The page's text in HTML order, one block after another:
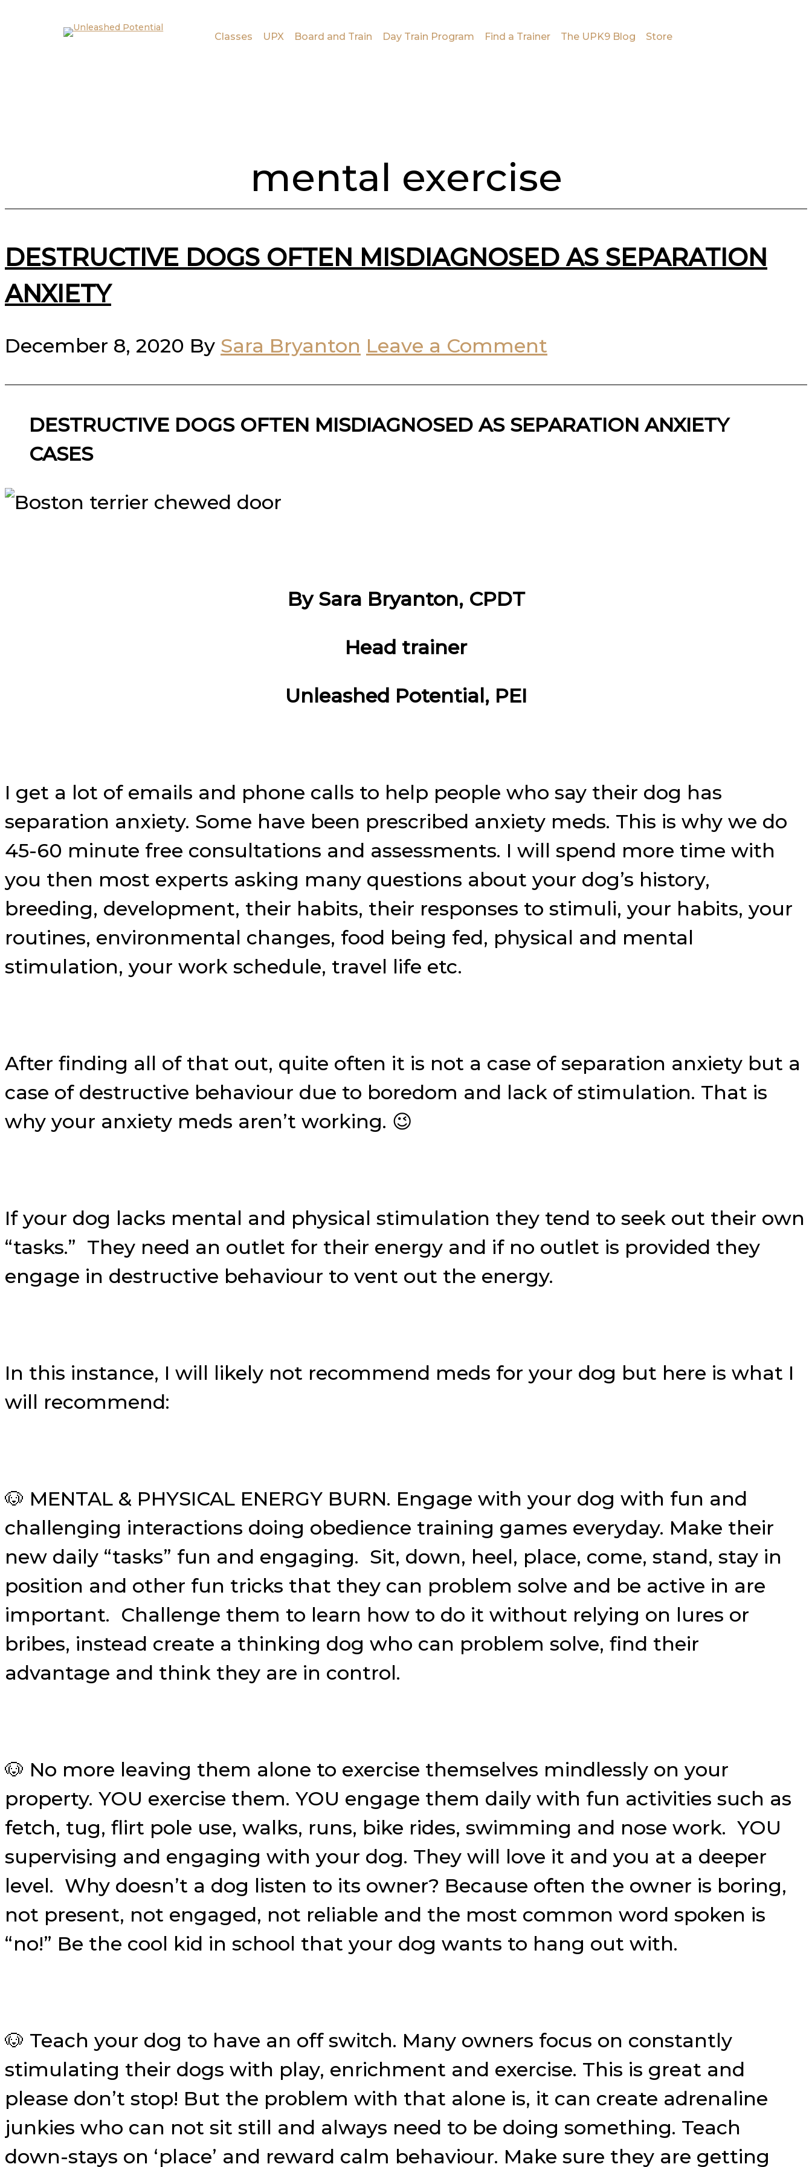
Skip to footer
Classes UPX Board and Train Day Train Program Find a Trainer The UPK9 Blog Store
mental exercise
DESTRUCTIVE DOGS OFTEN MISDIAGNOSED AS SEPARATION
ANXIETY
December 8, 2020 By Sara Bryanton Leave a Comment
DESTRUCTIVE DOGS OFTEN MISDIAGNOSED AS SEPARATION ANXIETY
CASES
By Sara Bryanton, CPDT
Head trainer
Unleashed Potential, PEI
I get a lot of emails and phone calls to help people who say their dog has
separation anxiety. Some have been prescribed anxiety meds. This is why we do
45-60 minute free consultations and assessments. I will spend more time with
you then most experts asking many questions about your dog’s history,
breeding, development, their habits, their responses to stimuli, your habits, your
routines, environmental changes, food being fed, physical and mental
stimulation, your work schedule, travel life etc.
After finding all of that out, quite often it is not a case of separation anxiety but a
case of destructive behaviour due to boredom and lack of stimulation. That is
why your anxiety meds aren’t working. 😉
If your dog lacks mental and physical stimulation they tend to seek out their own
“tasks.” They need an outlet for their energy and if no outlet is provided they
engage in destructive behaviour to vent out the energy.
In this instance, I will likely not recommend meds for your dog but here is what I
will recommend:
🐶 MENTAL & PHYSICAL ENERGY BURN. Engage with your dog with fun and
challenging interactions doing obedience training games everyday. Make their
new daily “tasks” fun and engaging. Sit, down, heel, place, come, stand, stay in
position and other fun tricks that they can problem solve and be active in are
important. Challenge them to learn how to do it without relying on lures or
bribes, instead create a thinking dog who can problem solve, find their
advantage and think they are in control.
🐶 No more leaving them alone to exercise themselves mindlessly on your
property. YOU exercise them. YOU engage them daily with fun activities such as
fetch, tug, flirt pole use, walks, runs, bike rides, swimming and nose work. YOU
supervising and engaging with your dog. They will love it and you at a deeper
level. Why doesn’t a dog listen to its owner? Because often the owner is boring,
not present, not engaged, not reliable and the most common word spoken is
“no!” Be the cool kid in school that your dog wants to hang out with.
🐶 Teach your dog to have an off switch. Many owners focus on constantly
stimulating their dogs with play, enrichment and exercise. This is great and
please don’t stop! But the problem with that alone is, it can create adrenaline
junkies who can not sit still and always need to be doing something. Teach
down-stays on ‘place’ and reward calm behaviour. Make sure they are getting